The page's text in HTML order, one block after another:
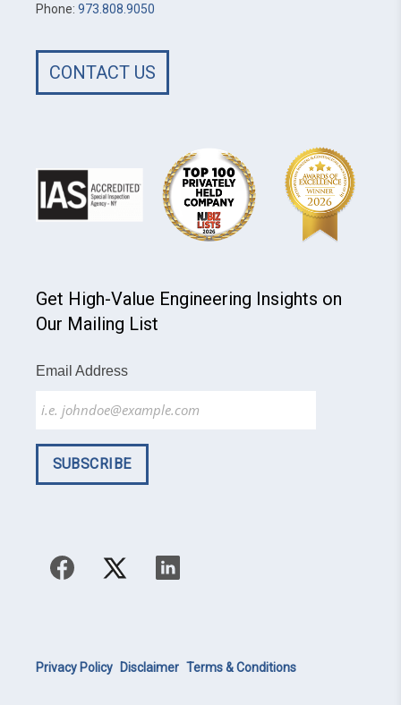
Phone: 973.808.9050
CONTACT US
Get High-Value Engineering Insights on
Our Mailing List
Email Address
Privacy Policy Disclaimer Terms & Conditions